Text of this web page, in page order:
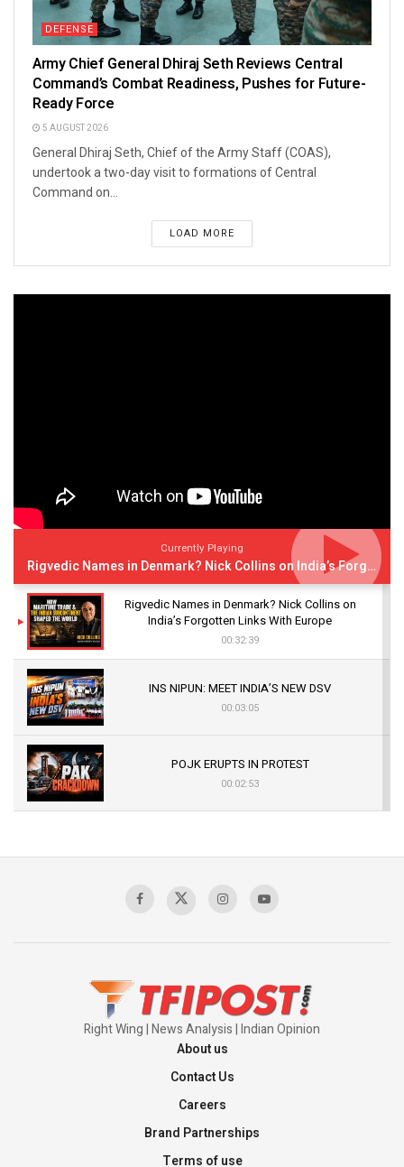
DEFENSE
Army Chief General Dhiraj Seth Reviews Central
Command’s Combat Readiness, Pushes for Future-
Ready Force
5 AUGUST 2026
General Dhiraj Seth, Chief of the Army Staff (COAS),
undertook a two-day visit to formations of Central
Command on...
LOAD MORE
Currently Playing
Rigvedic Names in Denmark? Nick Collins on India’s Forgotten Links With Europe
Rigvedic Names in Denmark? Nick Collins on
India’s Forgotten Links With Europe
00:32:39
INS NIPUN: MEET INDIA’S NEW DSV
00:03:05
POJK ERUPTS IN PROTEST
00:02:53
Sagar
Right Wing | News Analysis | Indian Opinion
About us
Contact Us
Careers
Brand Partnerships
Terms of use